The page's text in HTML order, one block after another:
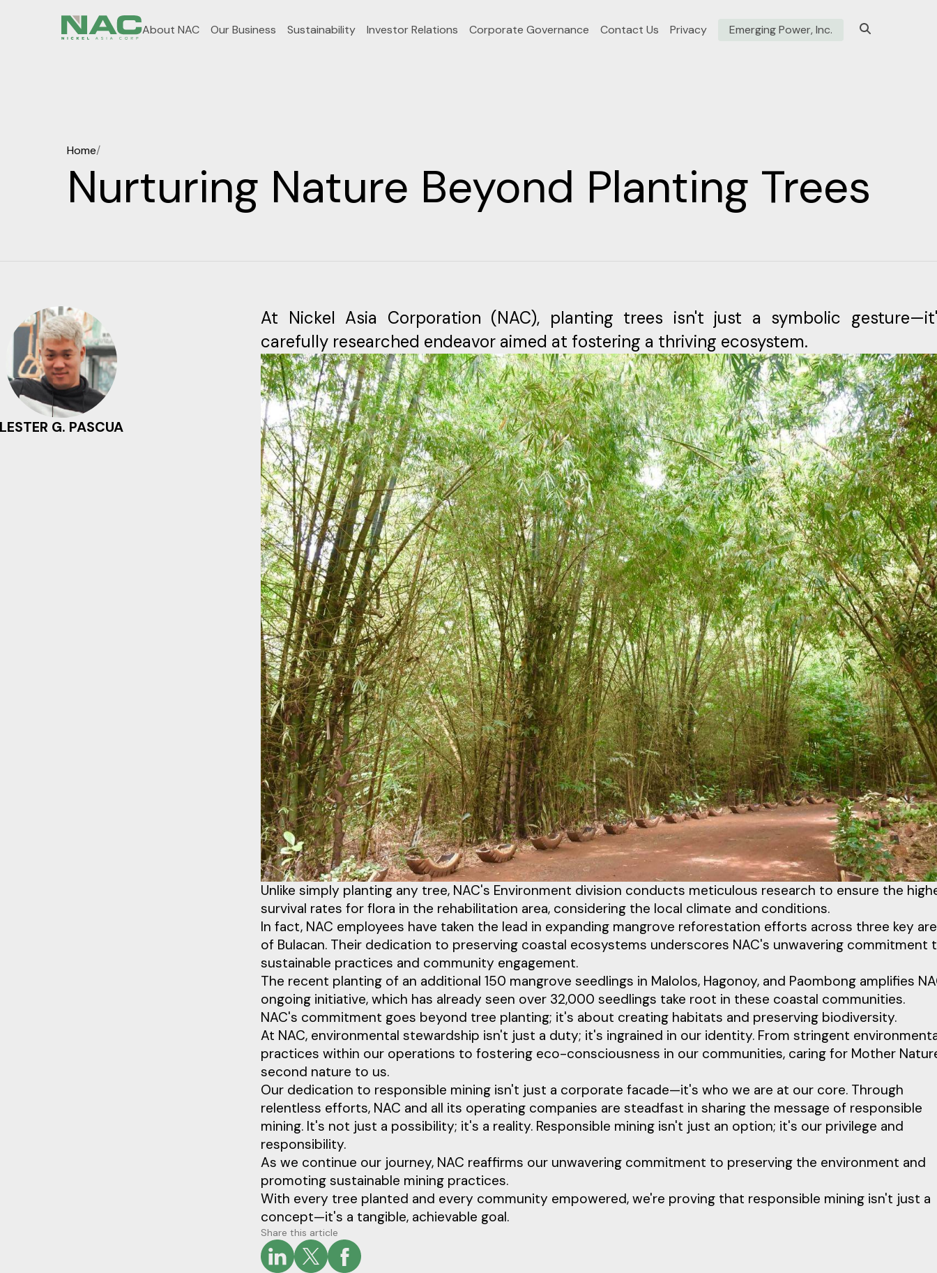
About NAC Our Business Sustainability Investor Relations Corporate Governance Contact Us Privacy Emerging Power, Inc.
Home/
Nurturing Nature Beyond Planting Trees
LESTER G. PASCUA
At Nickel Asia Corporation (NAC), planting trees isn't just a symbolic
carefully researched endeavor aimed at fostering a thriving ecosystem.
Unlike simply planting any tree, NAC's Environment division conducts meticulous research to ensure the
survival rates for flora in the rehabilitation area, considering the local climate and conditions.
In fact, NAC employees have taken the lead in expanding mangrove reforestation efforts across three key
of Bulacan. Their dedication to preserving coastal ecosystems underscores NAC's unwavering commitment
sustainable practices and community engagement.
The recent planting of an additional 150 mangrove seedlings in Malolos, Hagonoy, and Paombong amplifies
ongoing initiative, which has already seen over 32,000 seedlings take root in these coastal communities.
NAC's commitment goes beyond tree planting; it's about creating habitats and preserving biodiversity.
At NAC, environmental stewardship isn't just a duty; it's ingrained in our identity. From stringent
practices within our operations to fostering eco-consciousness in our communities, caring for Mother
second nature to us.
Our dedication to responsible mining isn't just a corporate facade—it's who we are at our core. Through
relentless efforts, NAC and all its operating companies are steadfast in sharing the message of responsible
mining. It's not just a possibility; it's a reality. Responsible mining isn't just an option; it's our privilege and
responsibility.
As we continue our journey, NAC reaffirms our unwavering commitment to preserving the environment and
promoting sustainable mining practices.
With every tree planted and every community empowered, we're proving that responsible mining isn't just a
concept—it's a tangible, achievable goal.
Share this article